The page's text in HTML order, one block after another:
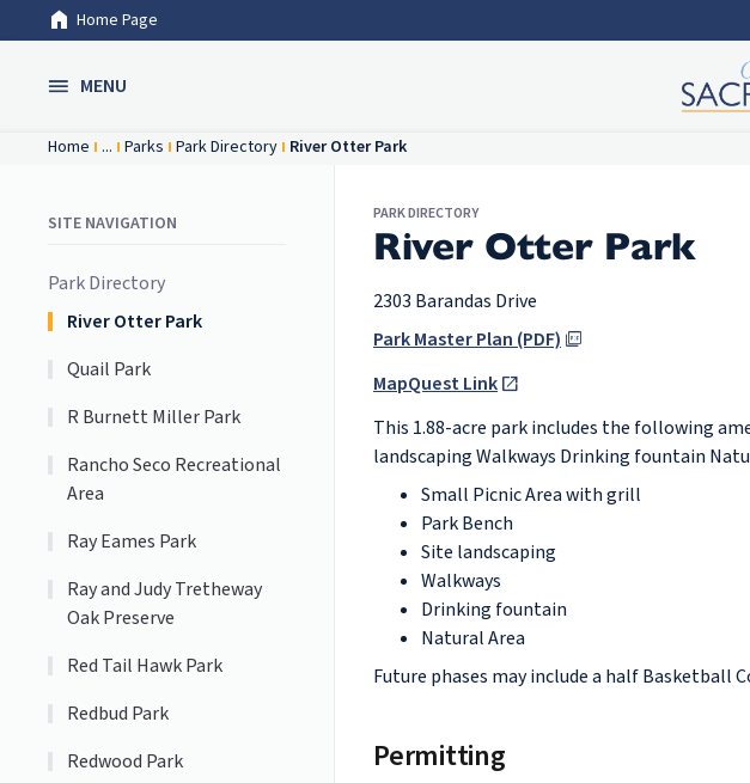
Skip to Main Content
Home Page
MENU
Home ... Parks Park Directory River Otter Park
SITE NAVIGATION
Park Directory
River Otter Park
Quail Park
R Burnett Miller Park
Rancho Seco Recreational
Area
Ray Eames Park
Ray and Judy Tretheway
Oak Preserve
Red Tail Hawk Park
Redbud Park
Redwood Park
PARK DIRECTORY
River Otter Park
2303 Barandas Drive
Park Master Plan (PDF)
MapQuest Link
This 1.88-acre park includes the following
landscaping Walkways Drinking fountain
Small Picnic Area with grill
Park Bench
Site landscaping
Walkways
Drinking fountain
Natural Area
Future phases may include a half Basketball
Permitting